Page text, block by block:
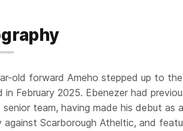
old forward Ameho stepped up to
in February 2025. Ebenezer had
senior team, having made his debut as
against Scarborough Atheltic, and